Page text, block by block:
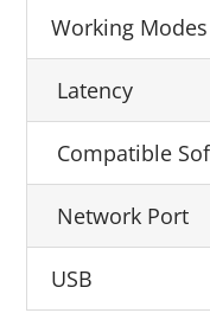
Working Modes
Latency
Compatible
Network Port
USB